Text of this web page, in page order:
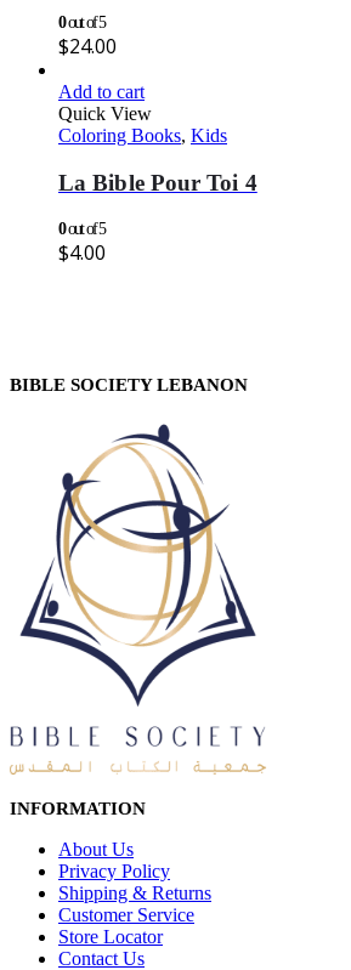
0out of 5
$24.00
Add to cart
Quick View
Coloring Books, Kids
La Bible Pour Toi 4
0out of 5
$4.00
BIBLE SOCIETY LEBANON
INFORMATION
About Us
Privacy Policy
Shipping & Returns
Customer Service
Store Locator
Contact Us